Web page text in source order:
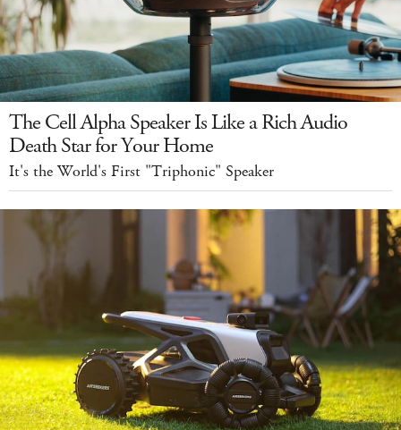
The Cell Alpha Speaker Is Like a Rich Audio
Death Star for Your Home
It's the World's First "Triphonic" Speaker